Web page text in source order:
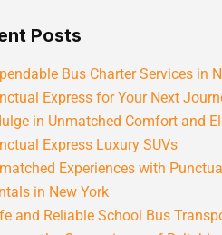
Posts
Bus Charter Services in
Express for Your Next
in Unmatched Comfort and
Express Luxury SUVs
Experiences with
in New York
and Reliable School Bus